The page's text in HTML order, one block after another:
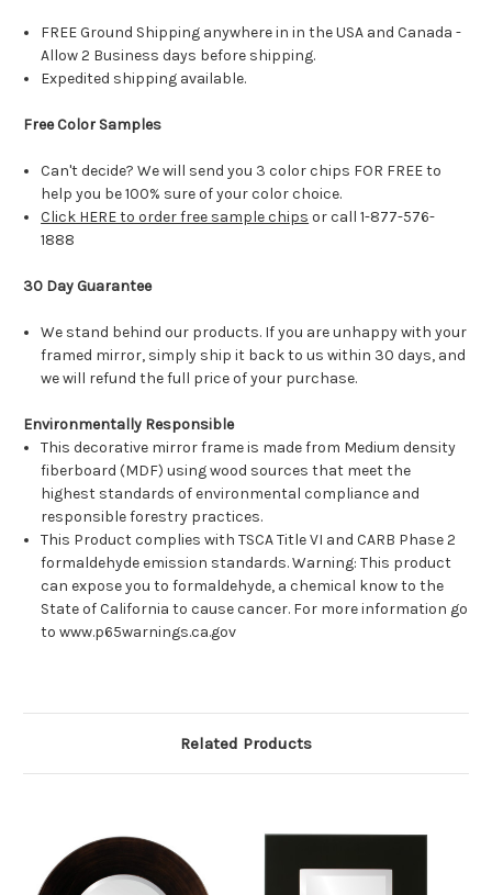
FREE Ground Shipping anywhere in in the USA and Canada -
Allow 2 Business days before shipping.
Expedited shipping available.
Free Color Samples
Can't decide? We will send you 3 color chips FOR FREE to
help you be 100% sure of your color choice.
Click HERE to order free sample chips or call 1-877-576-
1888
30 Day Guarantee
We stand behind our products. If you are unhappy with your
framed mirror, simply ship it back to us within 30 days, and
we will refund the full price of your purchase.
Environmentally Responsible
This decorative mirror frame is made from Medium density
fiberboard (MDF) using wood sources that meet the
highest standards of environmental compliance and
responsible forestry practices.
This Product complies with TSCA Title VI and CARB Phase 2
formaldehyde emission standards. Warning: This product
can expose you to formaldehyde, a chemical know to the
State of California to cause cancer. For more information go
to www.p65warnings.ca.gov
Related Products